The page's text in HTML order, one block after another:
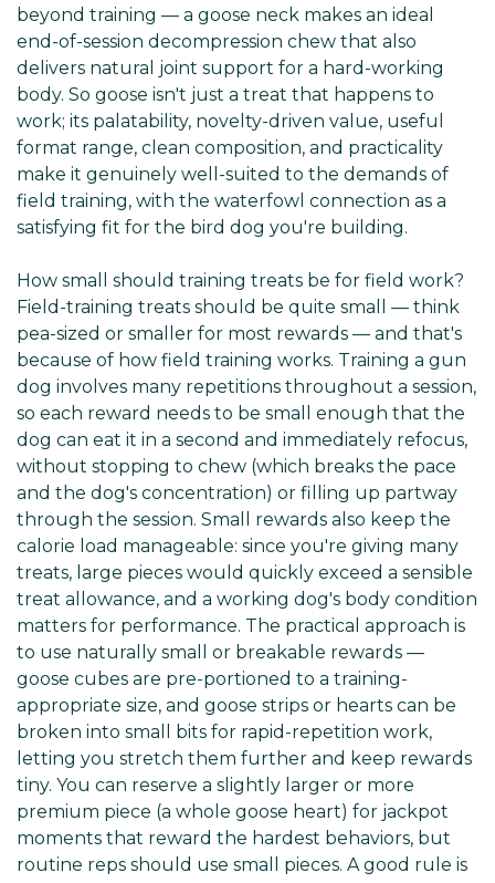
beyond training — a goose neck makes an ideal
end-of-session decompression chew that also
delivers natural joint support for a hard-working
body. So goose isn't just a treat that happens to
work; its palatability, novelty-driven value, useful
format range, clean composition, and practicality
make it genuinely well-suited to the demands of
field training, with the waterfowl connection as a
satisfying fit for the bird dog you're building.
How small should training treats be for field work?
Field-training treats should be quite small — think
pea-sized or smaller for most rewards — and that's
because of how field training works. Training a gun
dog involves many repetitions throughout a session,
so each reward needs to be small enough that the
dog can eat it in a second and immediately refocus,
without stopping to chew (which breaks the pace
and the dog's concentration) or filling up partway
through the session. Small rewards also keep the
calorie load manageable: since you're giving many
treats, large pieces would quickly exceed a sensible
treat allowance, and a working dog's body condition
matters for performance. The practical approach is
to use naturally small or breakable rewards —
goose cubes are pre-portioned to a training-
appropriate size, and goose strips or hearts can be
broken into small bits for rapid-repetition work,
letting you stretch them further and keep rewards
tiny. You can reserve a slightly larger or more
premium piece (a whole goose heart) for jackpot
moments that reward the hardest behaviors, but
routine reps should use small pieces. A good rule is